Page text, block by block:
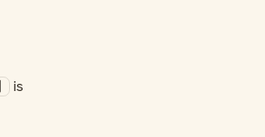
is